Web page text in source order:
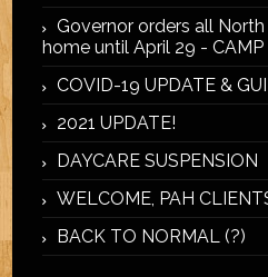
Governor orders all
home until April 29 - CAMP
COVID-19 UPDATE &
2021 UPDATE!
DAYCARE SUSPENSION
WELCOME, PAH
BACK TO NORMAL (?)